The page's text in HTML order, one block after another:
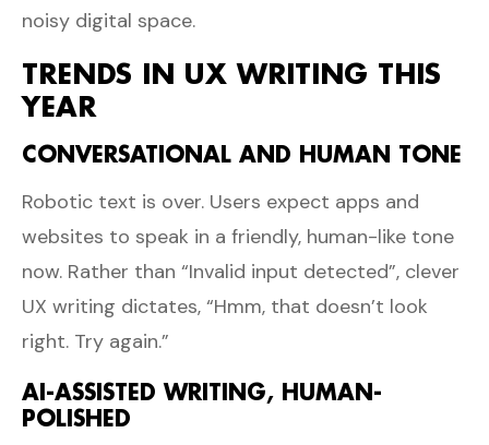
noisy digital space.
TRENDS IN UX WRITING THIS
YEAR
CONVERSATIONAL AND HUMAN TONE
Robotic text is over. Users expect apps and
websites to speak in a friendly, human-like tone
now. Rather than “Invalid input detected”, clever
UX writing dictates, “Hmm, that doesn’t look
right. Try again.”
AI-ASSISTED WRITING, HUMAN-
POLISHED